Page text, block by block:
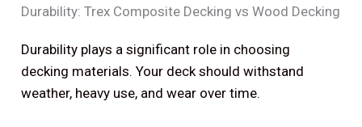
Durability: Trex Composite Decking vs Wood Decking
Durability plays a significant role in choosing
decking materials. Your deck should withstand
weather, heavy use, and wear over time.